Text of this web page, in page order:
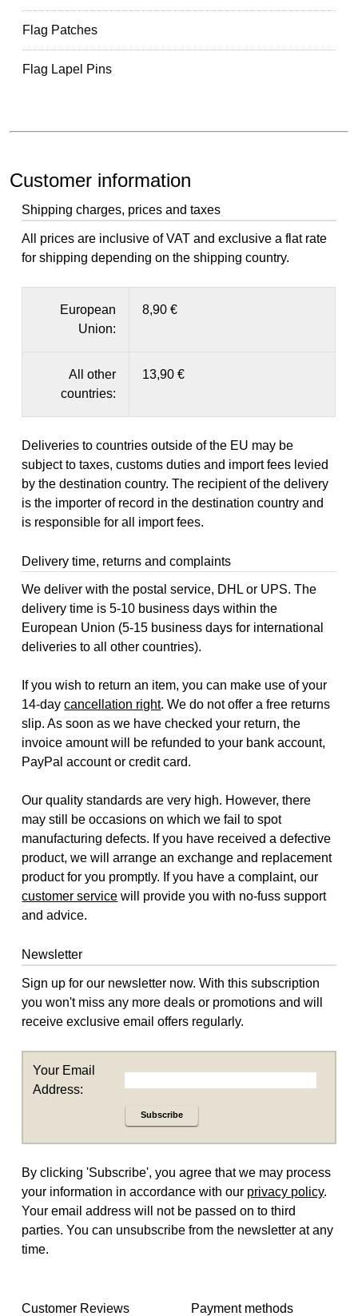
Flag Patches
Flag Lapel Pins
Customer information
Shipping charges, prices and taxes
All prices are inclusive of VAT and exclusive a flat rate
for shipping depending on the shipping country.
European
Union:
8,90 €
All other
countries:
13,90 €
Deliveries to countries outside of the EU may be
subject to taxes, customs duties and import fees levied
by the destination country. The recipient of the delivery
is the importer of record in the destination country and
is responsible for all import fees.
Delivery time, returns and complaints
We deliver with the postal service, DHL or UPS. The
delivery time is 5-10 business days within the
European Union (5-15 business days for international
deliveries to all other countries).
If you wish to return an item, you can make use of your
14-daycancellation right. We do not offer a free returns
slip. As soon as we have checked your return, the
invoice amount will be refunded to your bank account,
PayPal account or credit card.
Our quality standards are very high. However, there
may still be occasions on which we fail to spot
manufacturing defects. If you have received a defective
product, we will arrange an exchange and replacement
product for you promptly. If you have a complaint, our
customer service will provide you with no-fuss support
and advice.
Newsletter
Sign up for our newsletter now. With this subscription
you won't miss any more deals or promotions and will
receive exclusive email offers regularly.
Your Email
Address:
Subscribe
By clicking 'Subscribe', you agree that we may process
your information in accordance with our privacy policy.
Your email address will not be passed on to third
parties. You can unsubscribe from the newsletter at any
time.
Customer Reviews Payment methods